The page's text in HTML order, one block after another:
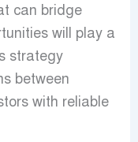
can bridge
will play a
strategy
between
with reliable